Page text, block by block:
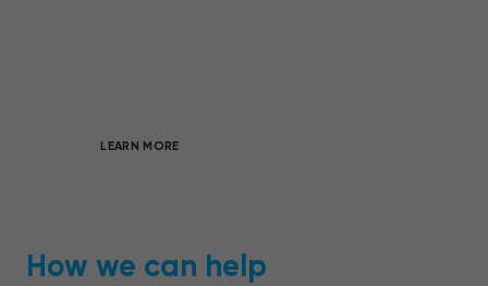
LEARN MORE
How we can help